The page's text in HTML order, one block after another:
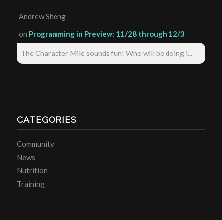
Andrew Sheng
on Programming in Preview: 11/28 through 12/3
The Character Mile sounds fun! Who will be doing i...
CATEGORIES
Community
News
Nutrition
Training